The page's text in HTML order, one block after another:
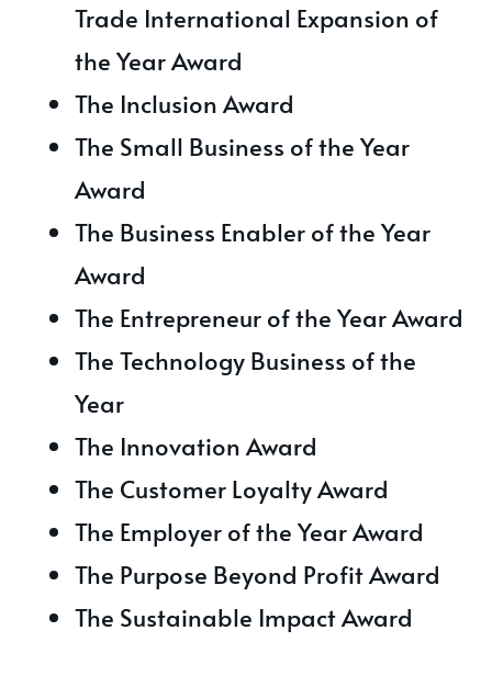
Trade International Expansion of
the Year Award
The Inclusion Award
The Small Business of the Year
Award
The Business Enabler of the Year
Award
The Entrepreneur of the Year Award
The Technology Business of the
Year
The Innovation Award
The Customer Loyalty Award
The Employer of the Year Award
The Purpose Beyond Profit Award
The Sustainable Impact Award